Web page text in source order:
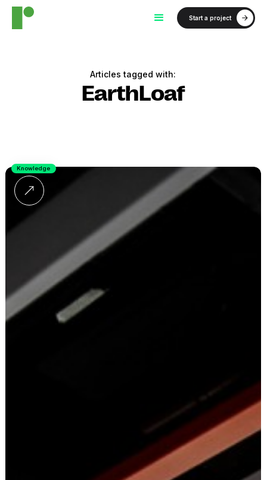
Start a project
Articles tagged with:
EarthLoaf
Knowledge